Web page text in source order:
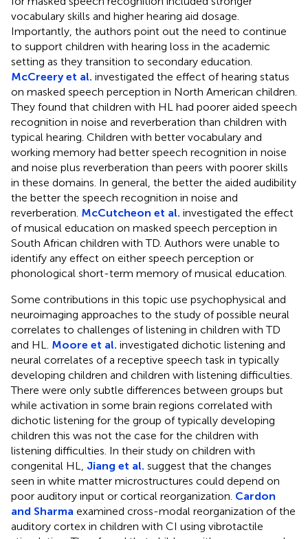
vocabulary skills and higher hearing aid dosage.
Importantly, the authors point out the need to continue
to support children with hearing loss in the academic
setting as they transition to secondary education.
McCreery et al. investigated the effect of hearing status
on masked speech perception in North American children.
They found that children with HL had poorer aided speech
recognition in noise and reverberation than children with
typical hearing. Children with better vocabulary and
working memory had better speech recognition in noise
and noise plus reverberation than peers with poorer skills
in these domains. In general, the better the aided audibility
the better the speech recognition in noise and
reverberation. McCutcheon et al. investigated the effect
of musical education on masked speech perception in
South African children with TD. Authors were unable to
identify any effect on either speech perception or
phonological short-term memory of musical education.
Some contributions in this topic use psychophysical and
neuroimaging approaches to the study of possible neural
correlates to challenges of listening in children with TD
and HL. Moore et al. investigated dichotic listening and
neural correlates of a receptive speech task in typically
developing children and children with listening difficulties.
There were only subtle differences between groups but
while activation in some brain regions correlated with
dichotic listening for the group of typically developing
children this was not the case for the children with
listening difficulties. In their study on children with
congenital HL, Jiang et al. suggest that the changes
seen in white matter microstructures could depend on
poor auditory input or cortical reorganization. Cardon
and Sharma examined cross-modal reorganization of the
auditory cortex in children with CI using vibrotactile